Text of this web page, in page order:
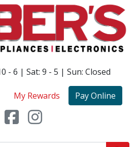
- 6 | Sat: 9 - 5 | Sun: Closed
My Rewards Pay Online